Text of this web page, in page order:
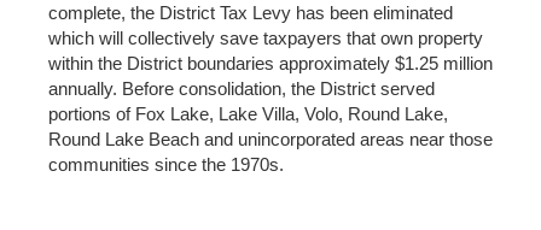
complete, the District Tax Levy has been eliminated
which will collectively save taxpayers that own property
within the District boundaries approximately $1.25 million
annually. Before consolidation, the District served
portions of Fox Lake, Lake Villa, Volo, Round Lake,
Round Lake Beach and unincorporated areas near those
communities since the 1970s.